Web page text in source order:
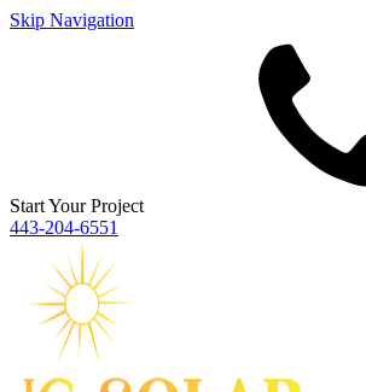
Skip Navigation
Start Your Project
443‐204‐6551